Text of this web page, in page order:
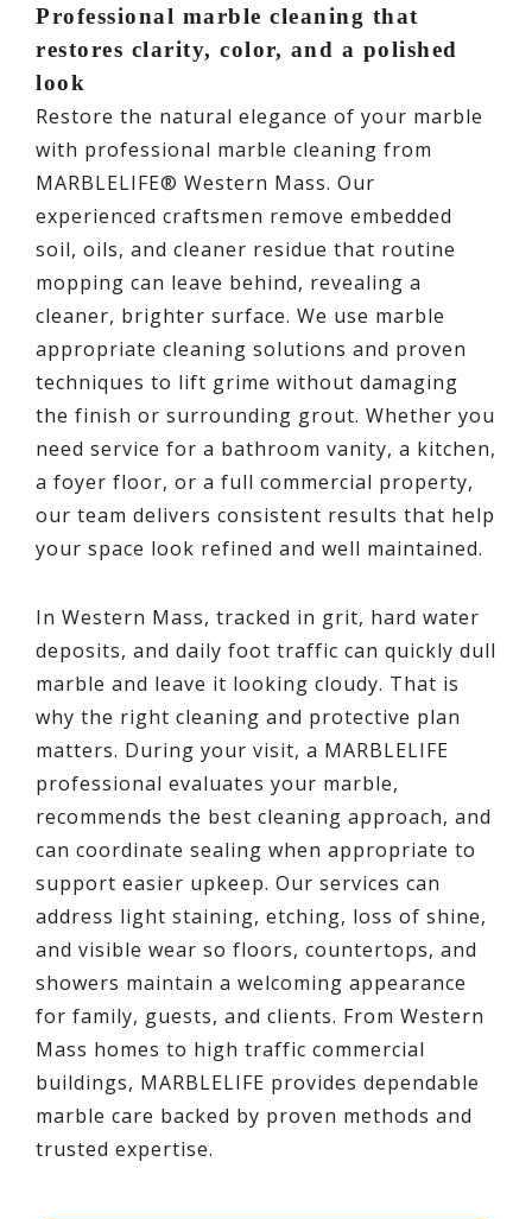
Professional marble cleaning that
restores clarity, color, and a polished
look
Restore the natural elegance of your marble
with professional marble cleaning from
MARBLELIFE® Western Mass. Our
experienced craftsmen remove embedded
soil, oils, and cleaner residue that routine
mopping can leave behind, revealing a
cleaner, brighter surface. We use marble
appropriate cleaning solutions and proven
techniques to lift grime without damaging
the finish or surrounding grout. Whether you
need service for a bathroom vanity, a kitchen,
a foyer floor, or a full commercial property,
our team delivers consistent results that help
your space look refined and well maintained.
In Western Mass, tracked in grit, hard water
deposits, and daily foot traffic can quickly dull
marble and leave it looking cloudy. That is
why the right cleaning and protective plan
matters. During your visit, a MARBLELIFE
professional evaluates your marble,
recommends the best cleaning approach, and
can coordinate sealing when appropriate to
support easier upkeep. Our services can
address light staining, etching, loss of shine,
and visible wear so floors, countertops, and
showers maintain a welcoming appearance
for family, guests, and clients. From Western
Mass homes to high traffic commercial
buildings, MARBLELIFE provides dependable
marble care backed by proven methods and
trusted expertise.